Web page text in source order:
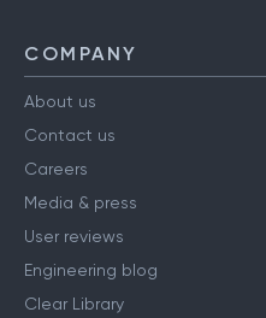
COMPANY
About us
Contact us
Careers
Media & press
User reviews
Engineering blog
Clear Library